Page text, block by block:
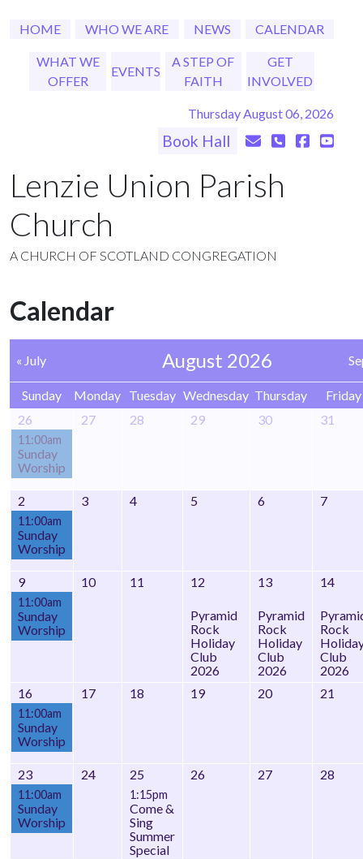
HOME WHO WE ARE NEWS CALENDAR
WHAT WE
OFFER
EVENTS
A STEP OF
FAITH
GET
INVOLVED
Thursday August 06, 2026
Book Hall
Lenzie Union Parish
Church
A CHURCH OF SCOTLAND CONGREGATION
Calendar
« July August 2026
Sunday Monday Tuesday Wednesday Thursday
Friday
26
11:00am
Sunday
Worship
27 28 29 30 31
2
11:00am
Sunday
Worship
3 4 5 6 7
9
11:00am
Sunday
Worship
10 11 12
Pyramid
Rock
Holiday
Club
2026
13
Pyramid
Rock
Holiday
Club
2026
14
Rock
Club
2026
16
11:00am
Sunday
Worship
17 18 19 20 21
23
11:00am
Sunday
Worship
24 25
1:15pm
Come &
Sing
Summer
Special
26 27 28